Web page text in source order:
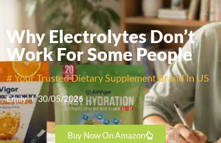
Why Electrolytes Don’t
Work For Some People
# Your Trusted Dietary Supplement Brand In US
Emily 30/05/2026
Buy Now On Amazon